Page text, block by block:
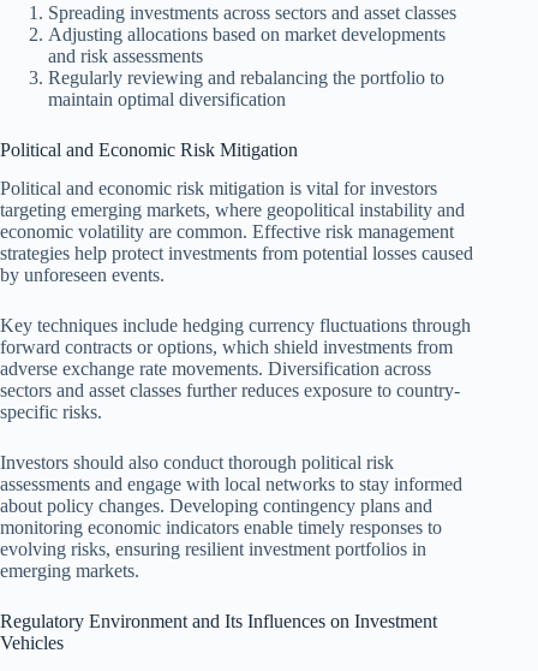
Spreading investments across sectors and asset classes
Adjusting allocations based on market developments
and risk assessments
Regularly reviewing and rebalancing the portfolio to
maintain optimal diversification
Political and Economic Risk Mitigation
Political and economic risk mitigation is vital for investors
targeting emerging markets, where geopolitical instability and
economic volatility are common. Effective risk management
strategies help protect investments from potential losses caused
by unforeseen events.
Key techniques include hedging currency fluctuations through
forward contracts or options, which shield investments from
adverse exchange rate movements. Diversification across
sectors and asset classes further reduces exposure to country-
specific risks.
Investors should also conduct thorough political risk
assessments and engage with local networks to stay informed
about policy changes. Developing contingency plans and
monitoring economic indicators enable timely responses to
evolving risks, ensuring resilient investment portfolios in
emerging markets.
Regulatory Environment and Its Influences on Investment
Vehicles